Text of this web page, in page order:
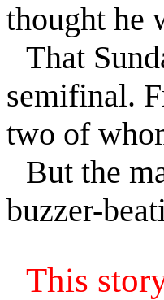
thought he
That
semifinal.
two of
But the
buzzer-
This